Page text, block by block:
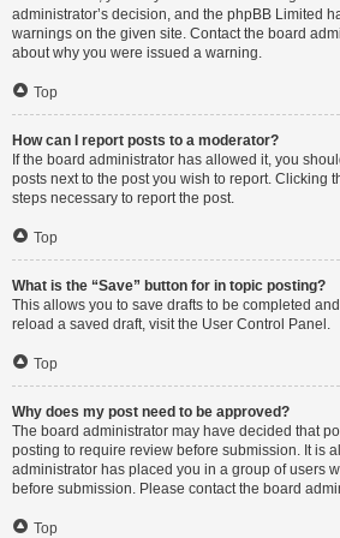
administrator’s decision, and the phpBB Limited
warnings on the given site. Contact the board
about why you were issued a warning.
Top
How can I report posts to a moderator?
If the board administrator has allowed it, you
posts next to the post you wish to report. Clicking
steps necessary to report the post.
Top
What is the “Save” button for in topic posting?
This allows you to save drafts to be completed
reload a saved draft, visit the User Control Panel.
Top
Why does my post need to be approved?
The board administrator may have decided that
posting to require review before submission. It is
administrator has placed you in a group of users
before submission. Please contact the board
Top